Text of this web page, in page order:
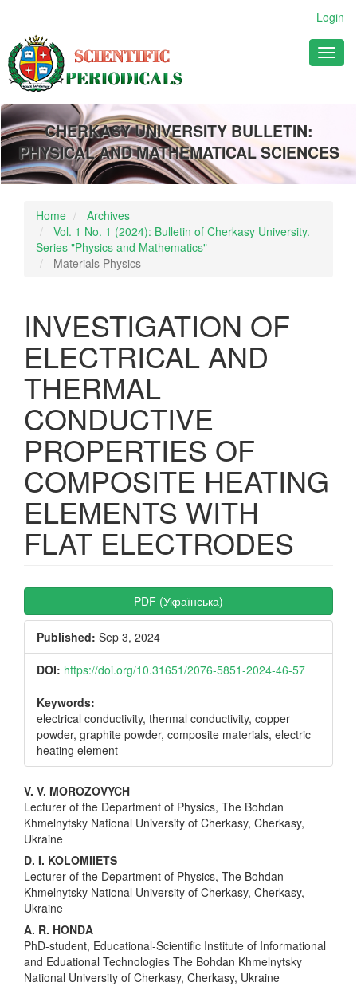
Main
Content
Sidebar
Login
CHERKASY UNIVERSITY BULLETIN:
PHYSICAL AND MATHEMATICAL SCIENCES
Home
Archives
Vol. 1 No. 1 (2024): Bulletin of Cherkasy University.
Series "Physics and Mathematics"
Materials Physics
INVESTIGATION OF
ELECTRICAL AND
THERMAL
CONDUCTIVE
PROPERTIES OF
COMPOSITE HEATING
ELEMENTS WITH
FLAT ELECTRODES
Article
Sidebar
PDF (Українська)
Published: Sep 3, 2024
DOI: https://doi.org/10.31651/2076-5851-2024-46-57
Keywords:
electrical conductivity, thermal conductivity, copper
powder, graphite powder, composite materials, electric
heating element
Main
Article
Content
V. V. MOROZOVYCH
Lecturer of the Department of Physics, The Bohdan
Khmelnytsky National University of Cherkasy, Cherkasy,
Ukraine
D. I. KOLOMIIETS
Lecturer of the Department of Physics, The Bohdan
Khmelnytsky National University of Cherkasy, Cherkasy,
Ukraine
A. R. HONDA
PhD-student, Educational-Scientific Institute of Informational
and Eduational Technologies The Bohdan Khmelnytsky
National University of Cherkasy, Cherkasy, Ukraine